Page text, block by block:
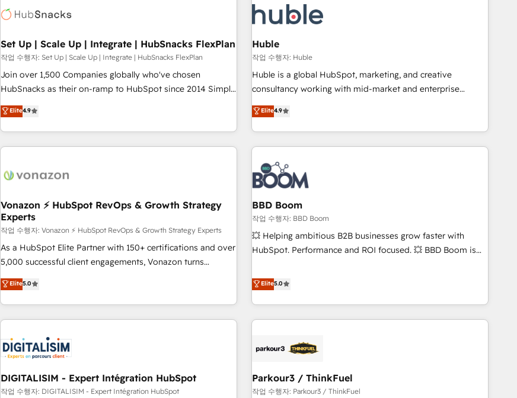
in five countries—Brazil, UAE (Abu Dhabi/Dubai/Sharjah),
Mexico, USA, and Portugal—we've executed over a hundred
successful operations. Our approach, rooted in RevOps
principles, integrates analysis, training, planning, and
qualification. Leveraging technology, data analytics, CRM
optimization, and inbound marketing tactics, we focus on
us to unlock your business's full potential and achieve
sustained growth in today's competitive market.
Set Up | Scale Up | Integrate | HubSnacks FlexPlan
작업 수행자: Set Up | Scale Up | Integrate | HubSnacks FlexPlan
Join over 1,500 Companies globally who've chosen
HubSnacks as their on-ramp to HubSpot since 2014 Simple
pay-as-you-go plans that accelerate value... 1️⃣ Set Up |
Onboarding New or Check-fixing existing HubSpot portals
2️⃣ Scale Up | 100% HubSpot Task Execution... Global 24/7 ...
All Experts 3️⃣ Integrate | your entire Tech Stack with Custom
project... ⬅️ Click "Contact Business" ⬅️ to access 150+
center of your tech stack, syncing... 🛍️ Shopify or
WooCommerce 💲 Stripe or Paypal 💰 Sage or Netsuite 🤖
Google or Microsoft ✍️ DocuSign or PandaDoc 🌐 Avalara or
Quaderno HubSnacks holds the rare Advanced "Custom
Integrations" Accreditation, securely sync data across... 🔄
| seamlessly off your old CRM onto a clean new HubSpot
portal with Advanced Website and CRM Migrations using
Elite4.9
Huble
작업 수행자: Huble
Huble is a global HubSpot, marketing, and creative
consultancy working with mid-market and enterprise
businesses. We go beyond implementation, shaping the
strategy, processes, and teams that turn HubSpot into a
genuine growth engine. Named HubSpot's Global Partner of
the Year in 2024, consistently ranked among their top 5
partners worldwide, and with over 15 years in the
ecosystem, Huble has built a track record that speaks for
itself. One company, one operating model, delivering across
offices and consulting teams in the UK, USA, Canada,
Germany, France, Belgium, Singapore, and South Africa.
Certified compliant with ISO/IEC 27001:2022 and ISO
9001:2015 across all seven international offices and 175+
Elite4.9
Vonazon ⚡ HubSpot RevOps & Growth Strategy
Experts
작업 수행자: Vonazon ⚡ HubSpot RevOps & Growth Strategy Experts
As a HubSpot Elite Partner with 150+ certifications and over
5,000 successful client engagements, Vonazon turns
marketing complexity into measurable, scalable growth.
From onboarding to enterprise-grade campaigns, our in-
house team builds scalable strategies that drive long-term
revenue. ⚙️ HubSpot Integration & Optimization • Seamless
migrations and data cleanups • Custom APIs and third-party
integrations 📈 End-to-End Revenue Acceleration • Lifecycle
marketing and pipeline growth programs • Sales
enablement tools and CRM optimization • Retention
Elite5.0
BBD Boom
작업 수행자: BBD Boom
💥 Helping ambitious B2B businesses grow faster with
HubSpot. Performance and ROI focused. 💥 BBD Boom is
We work with your teams to solve all your HubSpot
challenges and improve user adoption, sales process and
marketing results. Services 📚 Onboarding your team to
HubSpot for the first time 🔧 Designing and optimising your
build using HubSpot 🔌 Integrating HubSpot with other
Lead generation services using HubSpot Why us? - SIX
HubSpot Accreditations - awarded by HubSpot after a
Elite5.0
DIGITALISIM - Expert Intégration HubSpot
작업 수행자: DIGITALISIM - Expert Intégration HubSpot
Parkour3 / ThinkFuel
작업 수행자: Parkour3 / ThinkFuel